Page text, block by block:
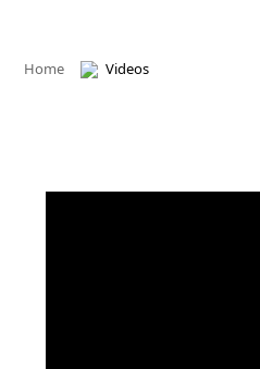
Home Videos